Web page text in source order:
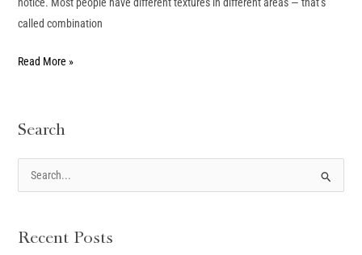
notice. Most people have different textures in different areas — that’s
called combination
Read More »
Search
rRecent Posts